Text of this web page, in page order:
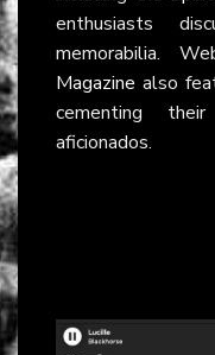
enthusiasts
memorabilia.
Magazine also
cementing
aficionados.